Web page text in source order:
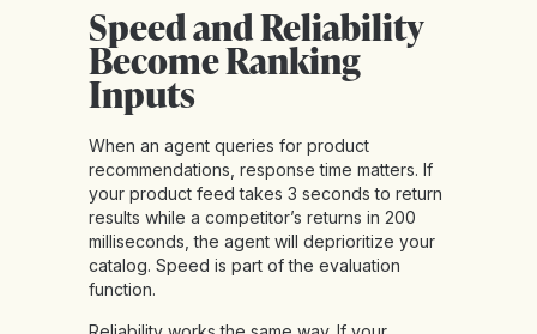
Speed and Reliability
Become Ranking
Inputs
When an agent queries for product
recommendations, response time matters. If
your product feed takes 3 seconds to return
results while a competitor’s returns in 200
milliseconds, the agent will deprioritize your
catalog. Speed is part of the evaluation
function.